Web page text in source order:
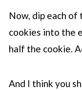
Now, dip each
cookies into the
half the cookie.
And I think you